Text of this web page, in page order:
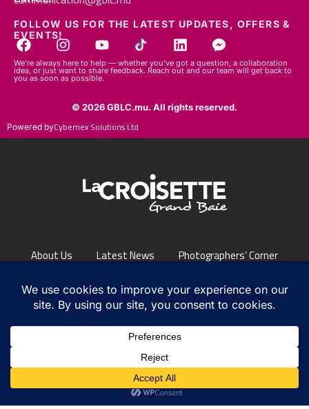
FOLLOW US FOR THE LATEST UPDATES, OFFERS &
EVENTS!
We’re always here to help — whether you’ve got a question, a collaboration
idea, or just want to share feedback. Reach out and our team will get back to
you as soon as possible.
Cybernex Solutions Ltd
FAQs
Contact Us
PRIVACY POLICY/ © LA CROISETTE